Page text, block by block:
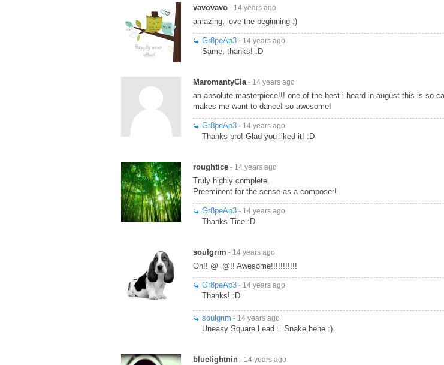
vavovavo - 14 years ago
amazing, love the beginning :)
Gr8peAp3 - 14 years ago
Same, thanks! :D
MaromantyCla - 14 years ago
an absolute masterpiece!!! one of the best i heard in august this is so
makes me want to dance! so awesome!
Gr8peAp3 - 14 years ago
Thanks bro! Glad you liked it! :D
roughtice - 14 years ago
Truly highly complete.
Preeminent for the sense as a composer!
Gr8peAp3 - 14 years ago
Thanks Tice :D
soulgrim - 14 years ago
Oh!! @_@!! Awesome!!!!!!!!!!!
Gr8peAp3 - 14 years ago
Thanks! :D
soulgrim - 14 years ago
Uneasy Square Lead = Snake hehe :)
bluelightnin - 14 years ago